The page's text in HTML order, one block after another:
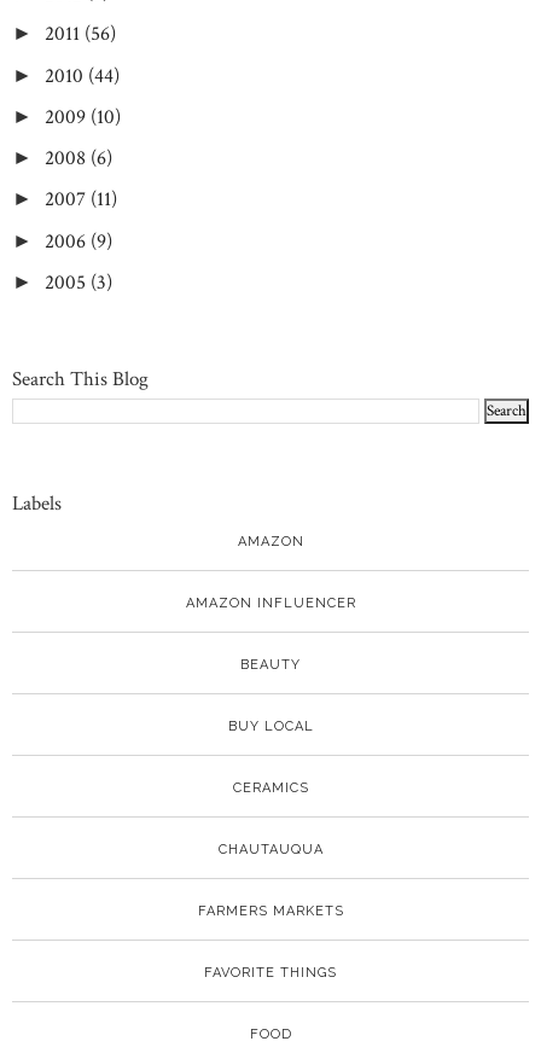
► 2011 (56)
► 2010 (44)
► 2009 (10)
► 2008 (6)
► 2007 (11)
► 2006 (9)
► 2005 (3)
Search This Blog
Labels
AMAZON
AMAZON INFLUENCER
BEAUTY
BUY LOCAL
CERAMICS
CHAUTAUQUA
FARMERS MARKETS
FAVORITE THINGS
FOOD